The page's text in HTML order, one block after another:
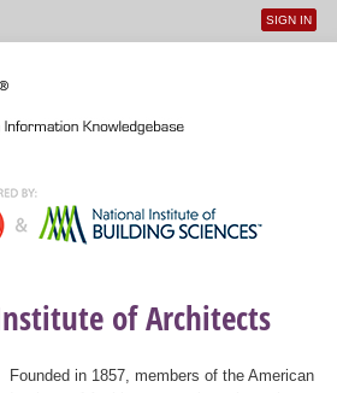
User
SIGN IN
of Architects
Founded in 1857, members of the American